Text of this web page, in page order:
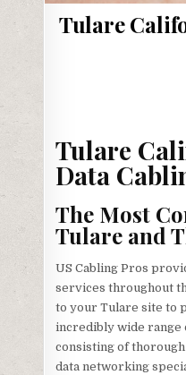
Tulare
Tulare
Data
The Most
Tulare and
US Cabling Pros
services throughout
to your Tulare site to
incredibly wide range
consisting of
data networking